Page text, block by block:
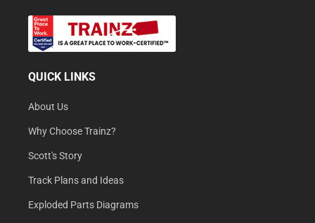
QUICK LINKS
About Us
Why Choose Trainz?
Scott's Story
Track Plans and Ideas
Exploded Parts Diagrams